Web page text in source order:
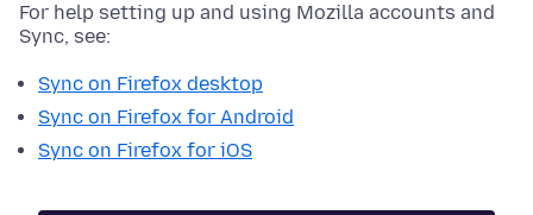
For help setting up and using Mozilla accounts and
Sync, see:
Sync on Firefox desktop
Sync on Firefox for Android
Sync on Firefox for iOS